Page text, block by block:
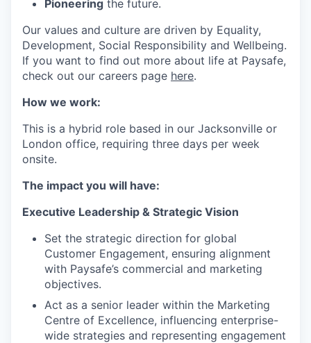
Pioneering the future.
Our values and culture are driven by Equality,
Development, Social Responsibility and Wellbeing.
If you want to find out more about life at Paysafe,
check out our careers page here.
How we work:
This is a hybrid role based in our Jacksonville or
London office, requiring three days per week
onsite.
The impact you will have:
Executive Leadership & Strategic Vision
Set the strategic direction for global
Customer Engagement, ensuring alignment
with Paysafe’s commercial and marketing
objectives.
Act as a senior leader within the Marketing
Centre of Excellence, influencing enterprise-
wide strategies and representing engagement